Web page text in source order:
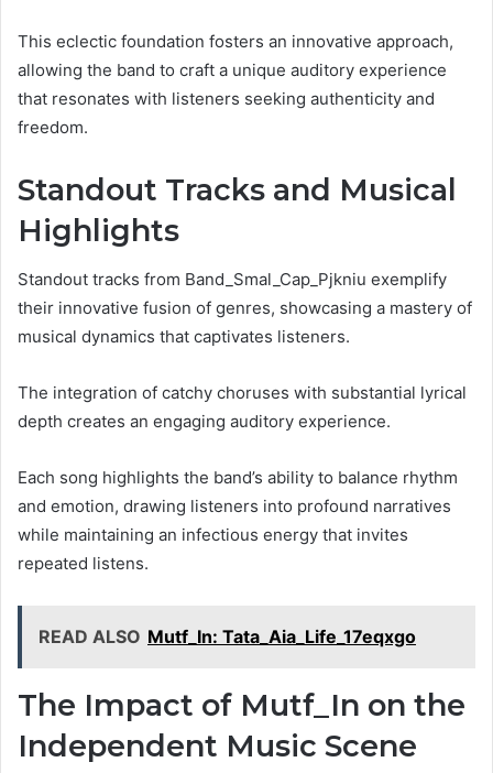
This eclectic foundation fosters an innovative approach,
allowing the band to craft a unique auditory experience
that resonates with listeners seeking authenticity and
freedom.
Standout Tracks and Musical
Highlights
Standout tracks from Band_Smal_Cap_Pjkniu exemplify
their innovative fusion of genres, showcasing a mastery of
musical dynamics that captivates listeners.
The integration of catchy choruses with substantial lyrical
depth creates an engaging auditory experience.
Each song highlights the band’s ability to balance rhythm
and emotion, drawing listeners into profound narratives
while maintaining an infectious energy that invites
repeated listens.
READ ALSO Mutf_In: Tata_Aia_Life_17eqxgo
The Impact of Mutf_In on the
Independent Music Scene